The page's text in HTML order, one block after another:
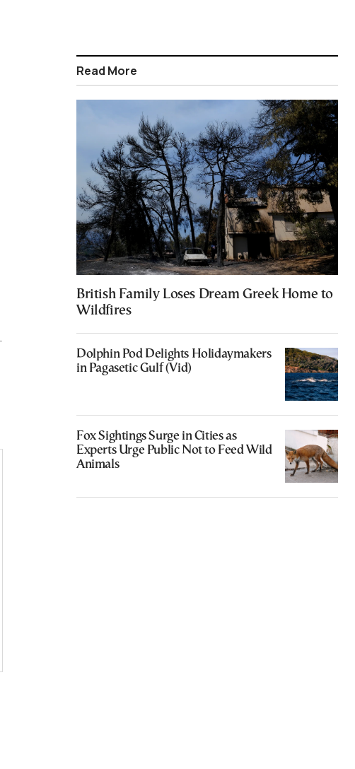
Read More
British Family Loses Dream Greek Home to
Wildfires
Dolphin Pod Delights Holidaymakers
in Pagasetic Gulf (Vid)
Fox Sightings Surge in Cities as
Experts Urge Public Not to Feed Wild
Animals